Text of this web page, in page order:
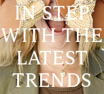
IN STEP
WITH THE
LATEST
TRENDS